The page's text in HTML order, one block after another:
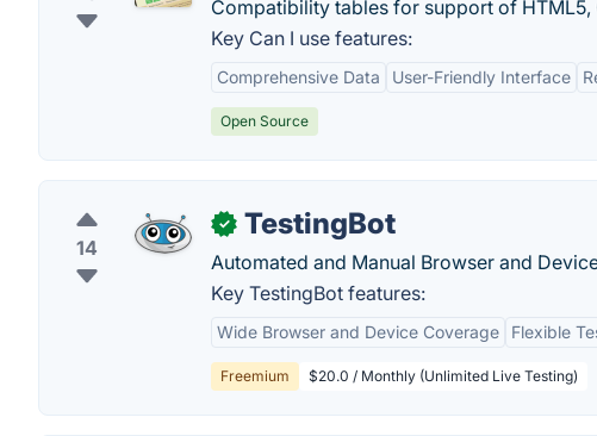
Compatibility tables for support of
Key Can I use features:
Comprehensive Data User-Friendly Interface
Open Source
14
✓ TestingBot
Automated and Manual Browser and
Key TestingBot features:
Wide Browser and Device Coverage Flexible
Freemium $20.0 / Monthly (Unlimited Live Testing)